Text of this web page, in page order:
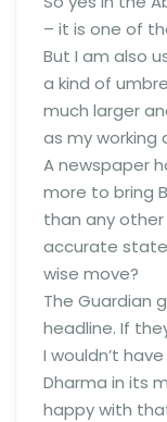
– it is one of
But I am also
a kind of
much larger
as my working
A newspaper
more to bring
than any other
accurate
wise move?
The Guardian
headline. If
I wouldn’t
Dharma in its
happy with